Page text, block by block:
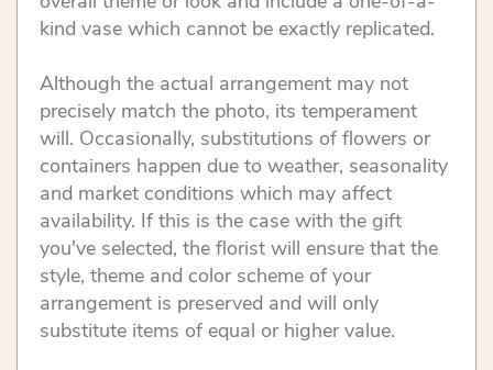
kind vase which cannot be exactly replicated.
Although the actual arrangement may not
precisely match the photo, its temperament
will. Occasionally, substitutions of flowers or
containers happen due to weather, seasonality
and market conditions which may affect
availability. If this is the case with the gift
you've selected, the florist will ensure that the
style, theme and color scheme of your
arrangement is preserved and will only
substitute items of equal or higher value.